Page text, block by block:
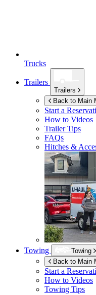
Trucks
Trailers
Trailers
Back to Main
Start a
How to Videos
Trailer Tips
FAQs
Hitches &
Towing
Towing
Back to Main
Start a
How to Videos
Towing Tips